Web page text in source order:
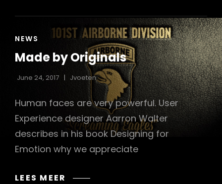
CAT
NEWS
Made by Originals
June 24, 2017 Jvoeten
Human faces are very powerful. User
Experience designer Aarron Walter
describes in his book Designing for
Emotion why we appreciate
LEES MEER MADE